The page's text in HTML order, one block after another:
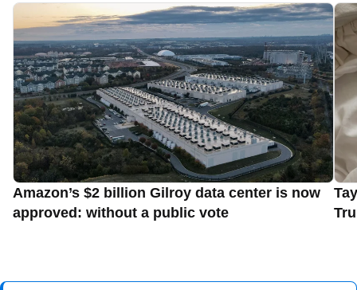
Amazon’s $2 billion Gilroy data center is now
approved: without a public vote